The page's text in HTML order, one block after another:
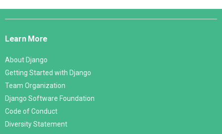
Django
Learn More
About Django
Getting Started with Django
Team Organization
Django Software Foundation
Code of Conduct
Diversity Statement